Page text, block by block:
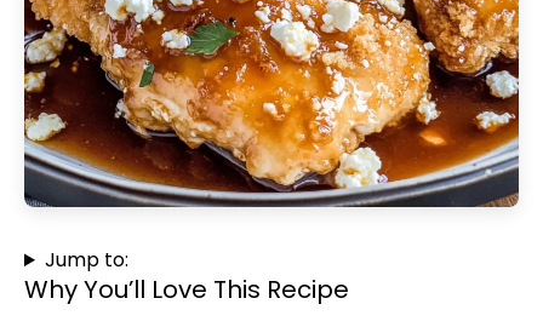
Jump to:
Why You’ll Love This Recipe